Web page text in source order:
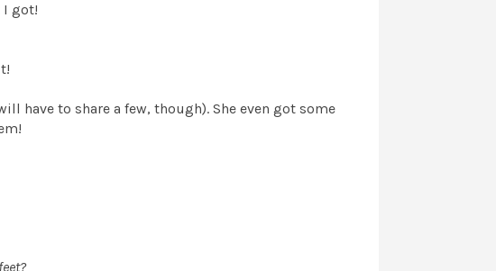
I got!
have to share a few, though). She even got some